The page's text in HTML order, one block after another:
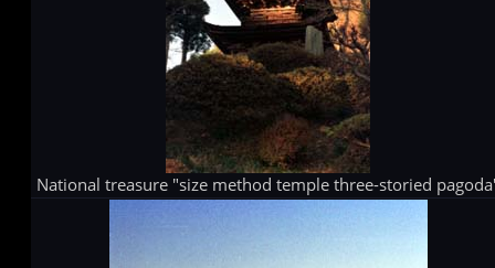
National treasure "size method temple three-storied